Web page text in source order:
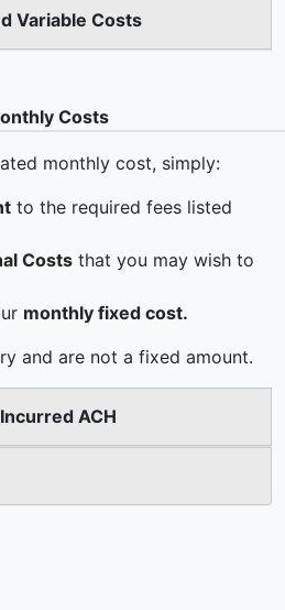
Variable Costs
Costs
monthly cost, simply:
to the required fees listed
Costs that you may wish to
monthly fixed cost.
and are not a fixed amount.
ACH